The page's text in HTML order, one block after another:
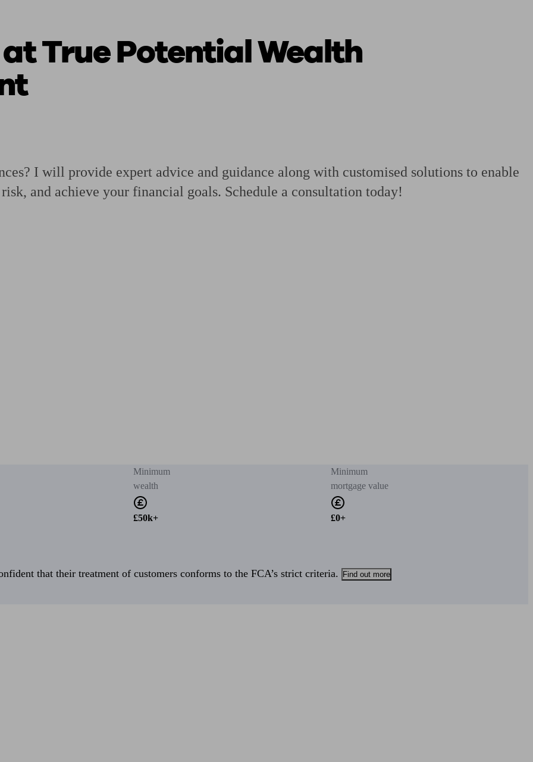
a pensionPlanning for retirement Pension advisers near me Pension calculator Retirement score
True Potential Wealth
I will provide expert advice and guidance along with customised solutions to enable
and achieve your financial goals. Schedule a consultation today!
Minimum
wealth
£50k+
Minimum
mortgage value
£0+
that their treatment of customers conforms to the FCA’s strict criteria. Find out more